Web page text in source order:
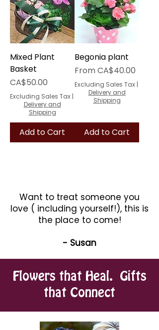
Mixed Plant
Basket
Price
CA$50.00
Excluding Sales Tax |
Delivery and
Shipping
Add to Cart
Begonia plant
FromCA$40.00
Sale Price
Excluding Sales Tax |
Delivery and
Shipping
Add to Cart
Want to treat someone you
love ( including yourself!), this is
the place to come!
- Susan
Flowers that Heal. Gifts
that Connect